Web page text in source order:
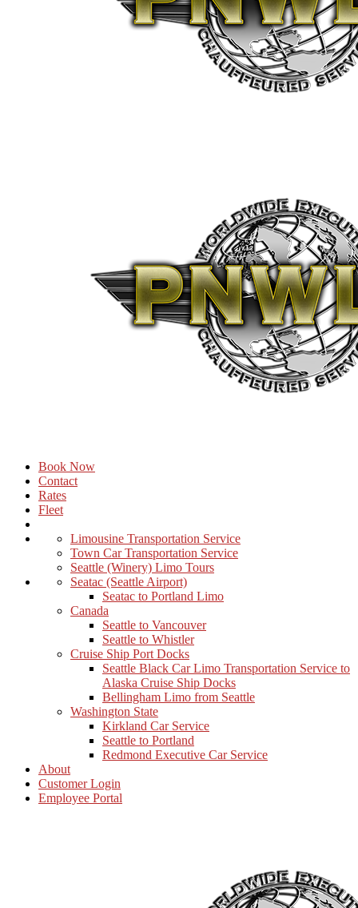
Book Now
Contact
Rates
Fleet
Limousine Transportation Service
Town Car Transportation Service
Seattle (Winery) Limo Tours
Seatac (Seattle Airport)
Seatac to Portland Limo
Canada
Seattle to Vancouver
Seattle to Whistler
Cruise Ship Port Docks
Seattle Black Car Limo Transportation Service to
Alaska Cruise Ship Docks
Bellingham Limo from Seattle
Washington State
Kirkland Car Service
Seattle to Portland
Redmond Executive Car Service
About
Customer Login
Employee Portal